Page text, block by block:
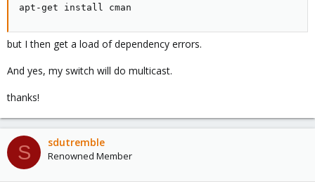
apt-get install cman
but I then get a load of dependency errors.
And yes, my switch will do multicast.
thanks!
S sdutremble
Renowned Member